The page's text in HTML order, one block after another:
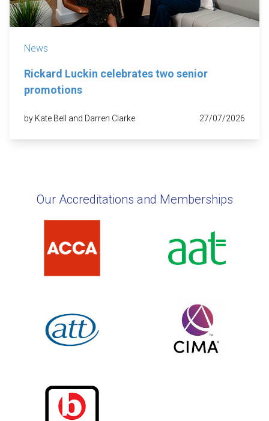
News
Rickard Luckin celebrates two senior
promotions
by Kate Bell and Darren Clarke 27/07/2026
Our Accreditations and Memberships